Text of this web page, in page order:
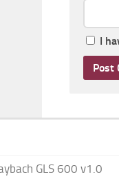
I
GLS 600 v1.0